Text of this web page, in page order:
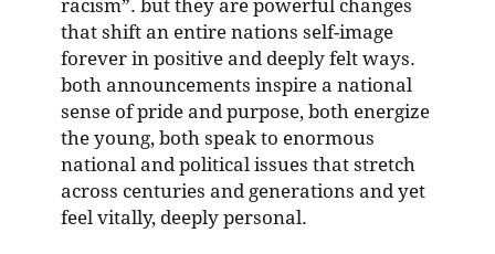
racism”. but they are powerful changes
that shift an entire nations self-image
forever in positive and deeply felt ways.
both announcements inspire a national
sense of pride and purpose, both energize
the young, both speak to enormous
national and political issues that stretch
across centuries and generations and yet
feel vitally, deeply personal.